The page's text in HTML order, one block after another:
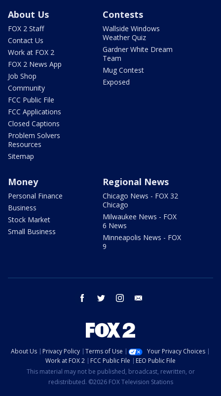
About Us
FOX 2 Staff
Contact Us
Work at FOX 2
FOX 2 News App
Job Shop
Community
FCC Public File
FCC Applications
Closed Captions
Problem Solvers
Resources
Sitemap
Contests
Wallside Windows
Weather Quiz
Gardner White Dream
Team
Mug Contest
Exposed
Money
Personal Finance
Business
Stock Market
Small Business
Regional News
Chicago News - FOX 32
Chicago
Milwaukee News - FOX
6 News
Minneapolis News - FOX
9
facebook twitter instagram
About Us Privacy Policy Terms of Use
Your Privacy Choices
Work at FOX 2
FCC Public File
EEO Public File
This material may not be published, broadcast, rewritten, or
redistributed. ©2026 FOX Television Stations